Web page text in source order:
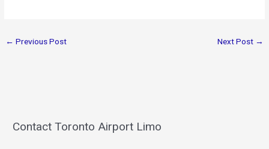
← Previous Post Next Post →
Contact Toronto Airport Limo